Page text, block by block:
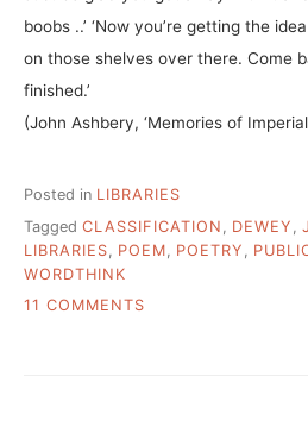
boobs ..’ ‘Now you’re getting the
on those shelves over there. Come
finished.’
(John Ashbery, ‘Memories of
Posted in LIBRARIES
Tagged CLASSIFICATION DEWEY
LIBRARIES
POEM POETRY
WORDTHINK
11 COMMENTS